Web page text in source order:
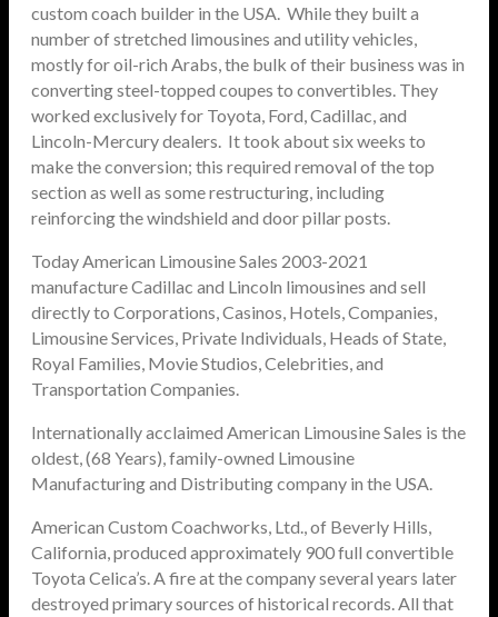
custom coach builder in the USA. While they built a
number of stretched limousines and utility vehicles,
mostly for oil-rich Arabs, the bulk of their business was in
converting steel-topped coupes to convertibles. They
worked exclusively for Toyota, Ford, Cadillac, and
Lincoln-Mercury dealers. It took about six weeks to
make the conversion; this required removal of the top
section as well as some restructuring, including
reinforcing the windshield and door pillar posts.
Today American Limousine Sales 2003-2021
manufacture Cadillac and Lincoln limousines and sell
directly to Corporations, Casinos, Hotels, Companies,
Limousine Services, Private Individuals, Heads of State,
Royal Families, Movie Studios, Celebrities, and
Transportation Companies.
Internationally acclaimed American Limousine Sales is the
oldest, (68 Years), family-owned Limousine
Manufacturing and Distributing company in the USA.
American Custom Coachworks, Ltd., of Beverly Hills,
California, produced approximately 900 full convertible
Toyota Celica’s. A fire at the company several years later
destroyed primary sources of historical records. All that